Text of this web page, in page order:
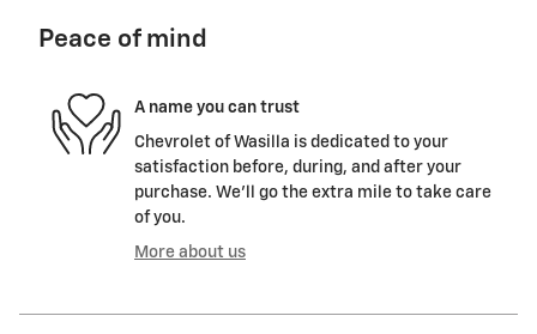
Peace of mind
A name you can trust
Chevrolet of Wasilla is dedicated to your
satisfaction before, during, and after your
purchase. We'll go the extra mile to take care
of you.
More about us